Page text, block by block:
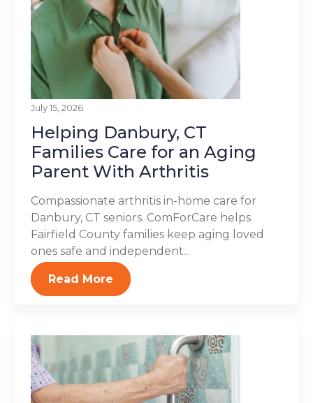
July 15, 2026
Helping Danbury, CT
Families Care for an Aging
Parent With Arthritis
Compassionate arthritis in-home care for
Danbury, CT seniors. ComForCare helps
Fairfield County families keep aging loved
ones safe and independent...
Read More